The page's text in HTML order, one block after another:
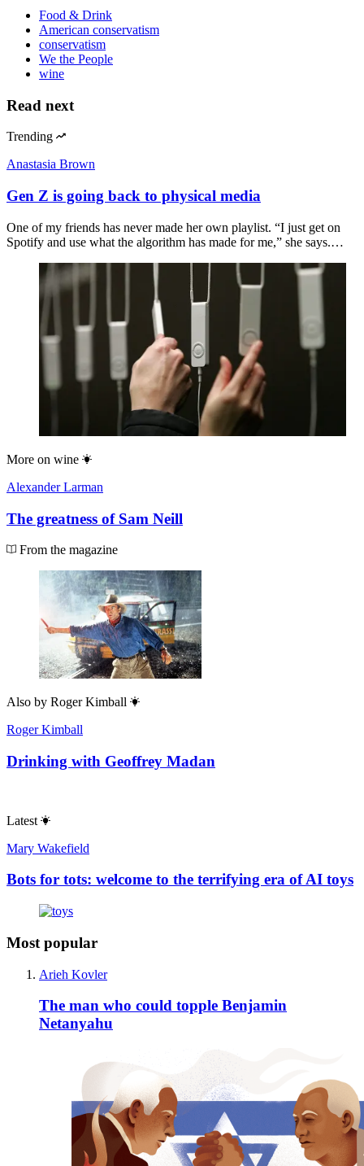
Food & Drink
American conservatism
conservatism
We the People
wine
Read next
Trending
Anastasia Brown
Gen Z is going back to physical media
One of my friends has never made her own playlist. “I just get on
Spotify and use what the algorithm has made for me,” she says.…
More on wine
Alexander Larman
The greatness of Sam Neill
From the magazine
Also by Roger Kimball
Roger Kimball
Drinking with Geoffrey Madan
Latest
Mary Wakefield
Bots for tots: welcome to the terrifying era of AI toys
Most popular
Arieh Kovler
The man who could topple Benjamin
Netanyahu